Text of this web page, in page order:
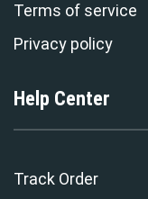
Terms of service
Privacy policy
Help Center
Track Order